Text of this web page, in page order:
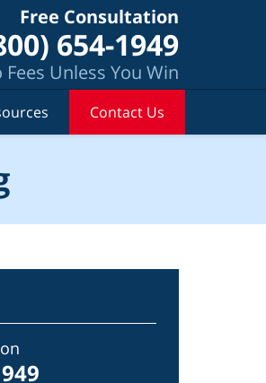
Free Consultation
654-1949
Fees Unless You Win
Contact Us